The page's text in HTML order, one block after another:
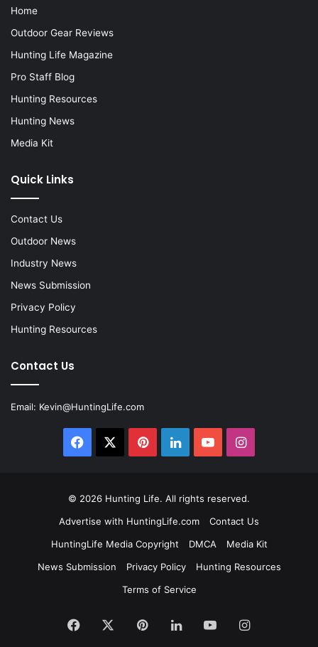
Home
Outdoor Gear Reviews
Hunting Life Magazine
Pro Staff Blog
Hunting Resources
Hunting News
Media Kit
Quick Links
Contact Us
Outdoor News
Industry News
News Submission
Privacy Policy
Hunting Resources
Contact Us
Email: Kevin@HuntingLife.com
Facebook PinterestLinkedInYouTubeInstagram
© 2026 Hunting Life. All rights reserved.
Advertise with HuntingLife.com
Contact Us
HuntingLife Media Copyright
DMCA
Media Kit
News Submission
Privacy Policy
Hunting Resources
Terms of Service
Facebook PinterestLinkedInYouTubeInstagram